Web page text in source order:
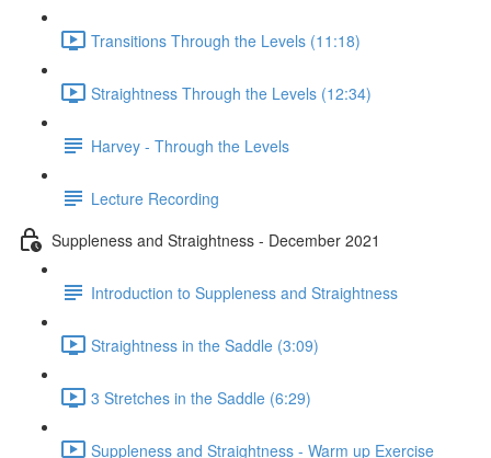
Transitions Through the Levels (11:18)
Straightness Through the Levels (12:34)
Harvey - Through the Levels
Lecture Recording
Suppleness and Straightness - December 2021
Introduction to Suppleness and Straightness
Straightness in the Saddle (3:09)
3 Stretches in the Saddle (6:29)
Suppleness and Straightness - Warm up Exercise